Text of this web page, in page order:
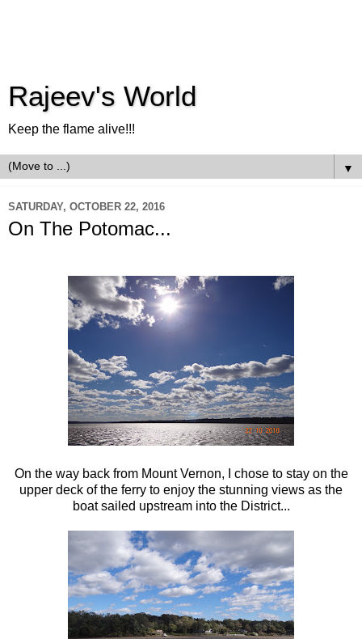
Rajeev's World
Keep the flame alive!!!
▼
SATURDAY, OCTOBER 22, 2016
On The Potomac...
On the way back from Mount Vernon, I chose to stay on the
upper deck of the ferry to enjoy the stunning views as the
boat sailed upstream into the District...